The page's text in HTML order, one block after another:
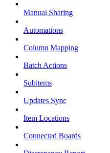
Manual Sharing
Automations
Column Mapping
Batch Actions
Subitems
Updates Sync
Item Locations
Connected Boards